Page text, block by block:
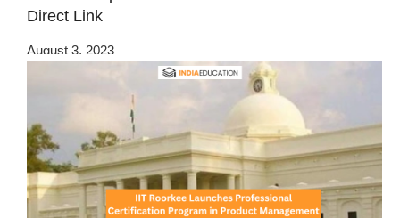
Direct Link
August 3, 2023